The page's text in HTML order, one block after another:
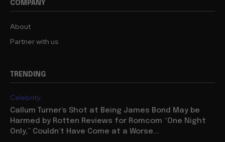
COMPANY
About
Partner with us
TRENDING
Celebrity
Callum Turner’s Shot at Being James Bond May be
Harmed by Rotten Reviews for Romcom “One Night
Only,” Couldn’t Have Come at a Worse...